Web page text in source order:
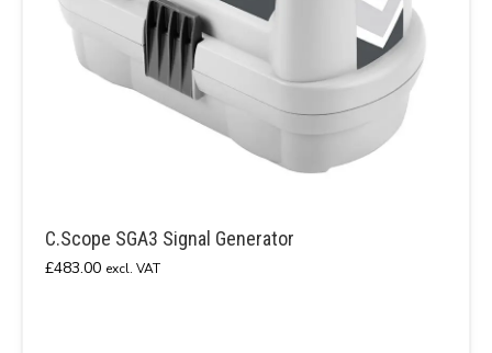
C.Scope SGA3 Signal Generator
£483.00 excl. VAT